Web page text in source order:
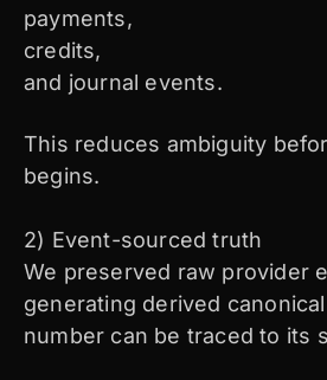
payments,
credits,
and journal events.
This reduces ambiguity
begins.
2) Event-sourced truth
We preserved raw provider
generating derived
number can be traced to its